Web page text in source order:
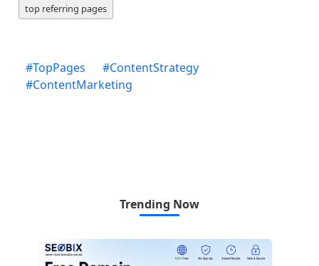
top referring pages
#TopPages #ContentStrategy
#ContentMarketing
Trending Now